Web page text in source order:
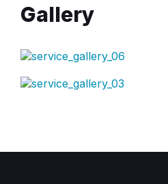
Gallery